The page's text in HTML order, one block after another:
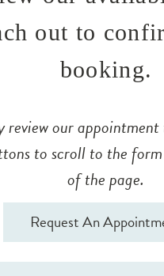
out to
booking.
review our appointment
to scroll to the
of the page.
Request An